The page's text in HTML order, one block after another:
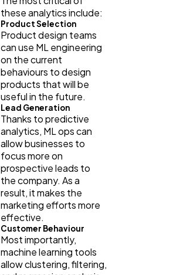
these analytics include:
Product Selection
Product design teams
can use ML engineering
on the current
behaviours to design
products that will be
useful in the future.
Lead Generation
Thanks to predictive
analytics, ML ops can
allow businesses to
focus more on
prospective leads to
the company. As a
result, it makes the
marketing efforts more
effective.
Customer Behaviour
Most importantly,
machine learning tools
allow clustering, filtering,